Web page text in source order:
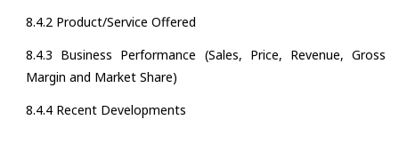
8.4.2 Product/Service Offered
8.4.3 Business Performance (Sales, Price, Revenue, Gross
Margin and Market Share)
8.4.4 Recent Developments